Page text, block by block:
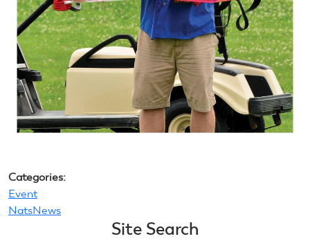
Categories:
Event
NatsNews
Site Search